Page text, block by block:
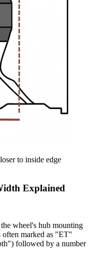
to inside edge
Explained
wheel's hub mounting
often marked as "ET"
followed by a number